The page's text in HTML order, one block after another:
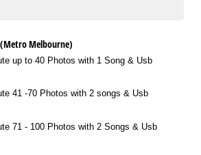
(Metro Melbourne)
up to 40 Photos with 1 Song & Usb
41 -70 Photos with 2 songs & Usb
71 - 100 Photos with 2 Songs & Usb